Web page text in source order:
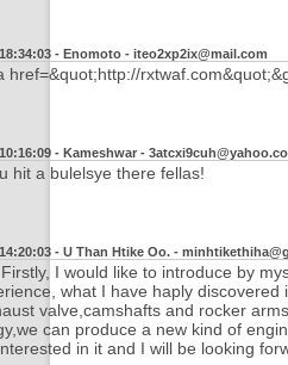
- Enomoto - iteo2xp2ix@mail.com
href=&quot;http://
- Kameshwar -
hit a bulelsye there fellas!
- U Than Htike Oo. -
I would like to introduce by
what I have haply
valve,camshafts and rocker
can produce a new kind of
in it and I will be looking